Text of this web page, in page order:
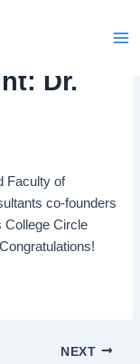
Dr.
Faculty of
co-founders
College Circle
NEXT